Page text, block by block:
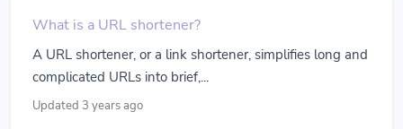
What is a URL shortener?
A URL shortener, or a link shortener, simplifies long and
complicated URLs into brief,...
Updated 3 years ago